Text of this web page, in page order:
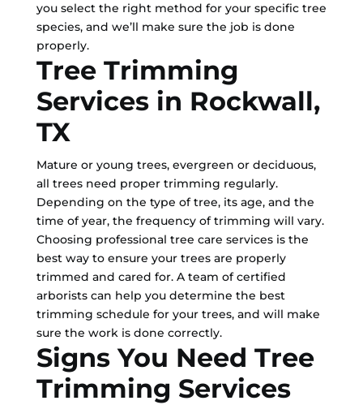
you select the right method for your specific tree
species, and we’ll make sure the job is done
properly.
Tree Trimming
Services in Rockwall,
TX
Mature or young trees, evergreen or deciduous,
all trees need proper trimming regularly.
Depending on the type of tree, its age, and the
time of year, the frequency of trimming will vary.
Choosing professional tree care services is the
best way to ensure your trees are properly
trimmed and cared for. A team of certified
arborists can help you determine the best
trimming schedule for your trees, and will make
sure the work is done correctly.
Signs You Need Tree
Trimming Services